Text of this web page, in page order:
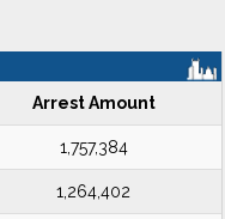
Arrest Amount
1,757,384
1,264,402